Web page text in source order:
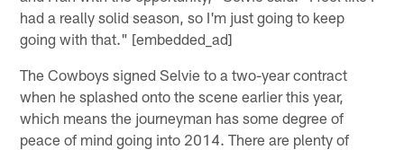
had a really solid season, so I'm just going to keep
going with that." [embedded_ad]
The Cowboys signed Selvie to a two-year contract
when he splashed onto the scene earlier this year,
which means the journeyman has some degree of
peace of mind going into 2014. There are plenty of